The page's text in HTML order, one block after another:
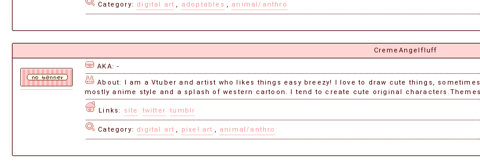
Category: digital art , adoptables , animal/anthro
CremeAngelfluff
AKA: -
About: I am a Vtuber and artist who likes things easy breezy! I love to draw cute things,
mostly anime style and a splash of western cartoon. I tend to create cute original
Links: site twitter tumblr
Category: digital art , pixel art , animal/anthro